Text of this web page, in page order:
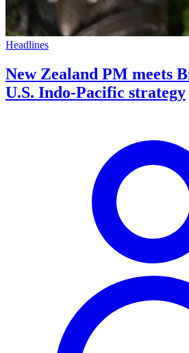
Headlines
New Zealand PM meets
U.S. Indo-Pacific strategy